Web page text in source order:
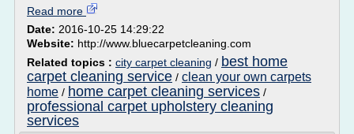
Read more
Date: 2016-10-25 14:29:22
Website: http://www.bluecarpetcleaning.com
Related topics : city carpet cleaning / best home
carpet cleaning service / clean your own carpets
home / home carpet cleaning services /
professional carpet upholstery cleaning
services